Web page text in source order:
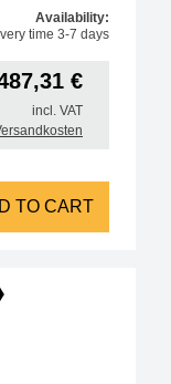
Availability:
time 3-7 days
€
incl. VAT
metallic, diameter 0.7mm
TO CART